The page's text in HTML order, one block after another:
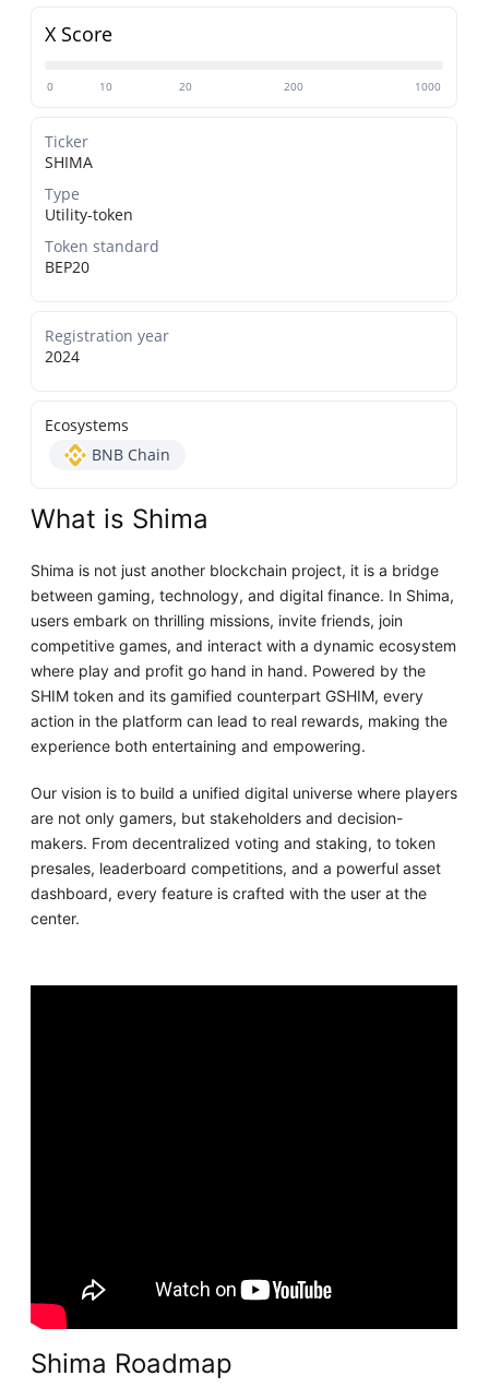
X Score
0 10 20 200 1000
Ticker
SHIMA
Type
Utility-token
Token standard
BEP20
Registration year
2024
Ecosystems
BNB Chain
What is Shima
Shima is not just another blockchain project, it is a bridge
between gaming, technology, and digital finance. In Shima,
users embark on thrilling missions, invite friends, join
competitive games, and interact with a dynamic ecosystem
where play and profit go hand in hand. Powered by the
SHIM token and its gamified counterpart GSHIM, every
action in the platform can lead to real rewards, making the
experience both entertaining and empowering.
Our vision is to build a unified digital universe where players
are not only gamers, but stakeholders and decision-
makers. From decentralized voting and staking, to token
presales, leaderboard competitions, and a powerful asset
dashboard, every feature is crafted with the user at the
center.
Shima Roadmap